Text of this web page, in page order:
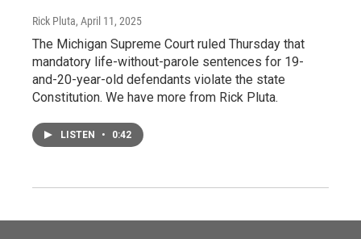
Rick Pluta, April 11, 2025
The Michigan Supreme Court ruled Thursday that
mandatory life-without-parole sentences for 19-
and-20-year-old defendants violate the state
Constitution. We have more from Rick Pluta.
LISTEN • 0:42